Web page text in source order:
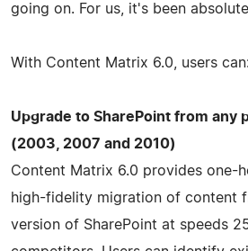
going on. For us, it's been
With Content Matrix 6.0, users can:
Upgrade to SharePoint from any
(2003, 2007 and 2010)
Content Matrix 6.0 provides one-
high-fidelity migration of content
version of SharePoint at speeds